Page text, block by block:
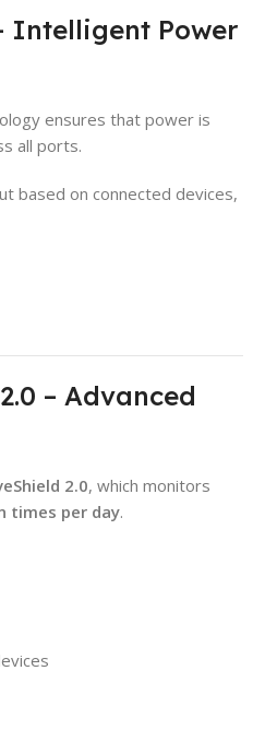
Intelligent Power
ensures that power is
all ports.
based on connected devices,
– Advanced
2.0, which monitors
times per day.